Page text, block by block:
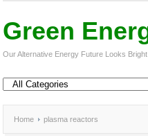
Green
Our Alternative Energy Future Looks Bright
Home plasma reactors